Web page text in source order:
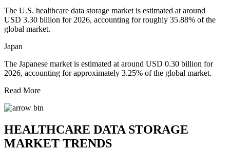
The U.S. healthcare data storage market is estimated at around
USD 3.30 billion for 2026, accounting for roughly 35.88% of the
global market.
Japan
The Japanese market is estimated at around USD 0.30 billion for
2026, accounting for approximately 3.25% of the global market.
Read More
HEALTHCARE DATA STORAGE
MARKET TRENDS